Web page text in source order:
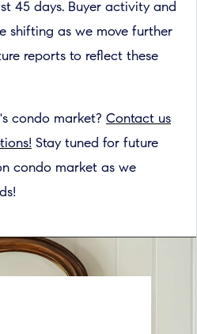
45 days. Buyer activity and
shifting as we move further
reports to reflect these
condo market? Contact us
Stay tuned for future
condo market as we